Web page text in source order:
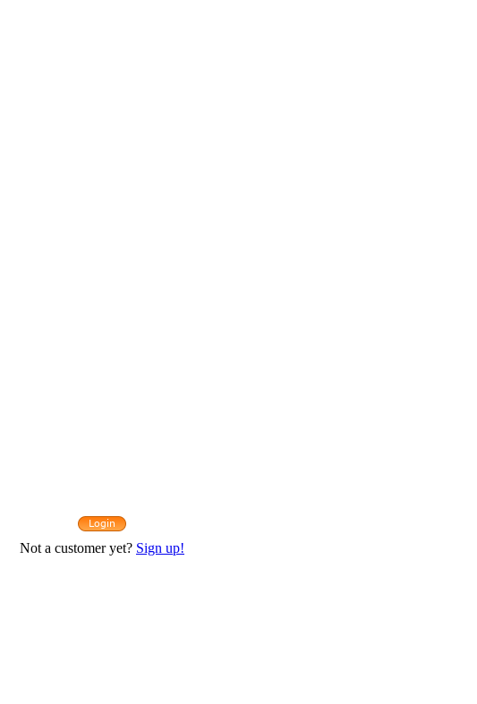
Not a customer yet? Sign up!